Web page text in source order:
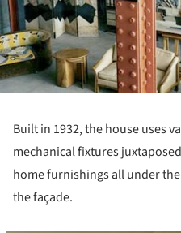
Built in 1932, the house uses
mechanical fixtures
home furnishings all under
the façade.